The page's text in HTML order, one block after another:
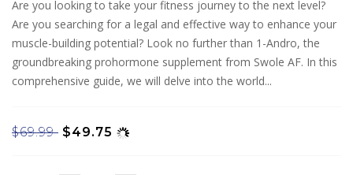
Are you looking to take your fitness journey to the next level?
Are you searching for a legal and effective way to enhance your
muscle-building potential? Look no further than 1-Andro, the
groundbreaking prohormone supplement from Swole AF. In this
comprehensive guide, we will delve into the world...
$69.99 $49.75